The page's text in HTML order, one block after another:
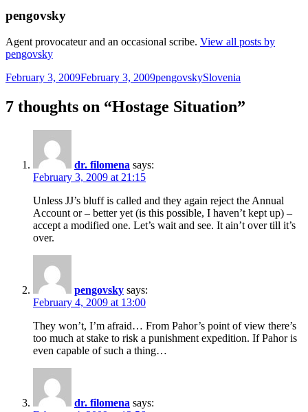
pengovsky
Agent provocateur and an occasional scribe. View all posts by
pengovsky
Posted
February 3, 2009February 3, 2009Author
pengovskyCategories
Slovenia
7 thoughts on “Hostage Situation”
dr. filomena says:
February 3, 2009 at 21:15
Unless JJ’s bluff is called and they again reject the Annual
Account or – better yet (is this possible, I haven’t kept up) –
accept a modified one. Let’s wait and see. It ain’t over till it’s
over.
pengovsky says:
February 4, 2009 at 13:00
They won’t, I’m afraid… From Pahor’s point of view there’s
too much at stake to risk a punishment expedition. If Pahor is
even capable of such a thing…
dr. filomena says: